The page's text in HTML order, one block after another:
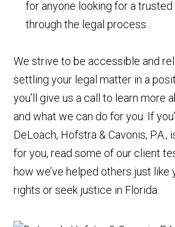
for anyone looking for a
through the legal process.
We strive to be accessible and
settling your legal matter in a
you’ll give us a call to learn more
and what we can do for you. If
DeLoach, Hofstra & Cavonis, P.A.,
for you, read some of our client
how we’ve helped others just
rights or seek justice in Florida.